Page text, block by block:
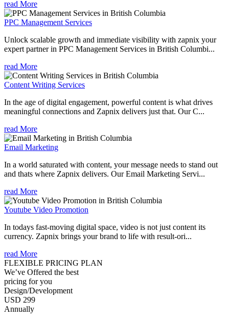
read More
PPC Management Services
Unlock scalable growth and immediate visibility with zapnix your
expert partner in PPC Management Services in British Columbi...
read More
Content Writing Services
In the age of digital engagement, powerful content is what drives
meaningful connections and Zapnix delivers just that. Our C...
read More
Email Marketing
In a world saturated with content, your message needs to stand out
and thats where Zapnix delivers. Our Email Marketing Servi...
read More
Youtube Video Promotion
In todays fast-moving digital space, video is not just content its
currency. Zapnix brings your brand to life with result-ori...
read More
FLEXIBLE PRICING PLAN
We’ve Offered the best
pricing for you
Design/Development
USD 299
Annually